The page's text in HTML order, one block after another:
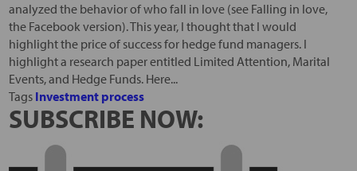
analyzed the behavior of who fall in love (see Falling in love,
the Facebook version). This year, I thought that I would
highlight the price of success for hedge fund managers. I
highlight a research paper entitled Limited Attention, Marital
Events, and Hedge Funds. Here...
Tags Investment process
SUBSCRIBE NOW: